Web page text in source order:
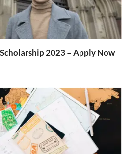
2023 – Apply Now